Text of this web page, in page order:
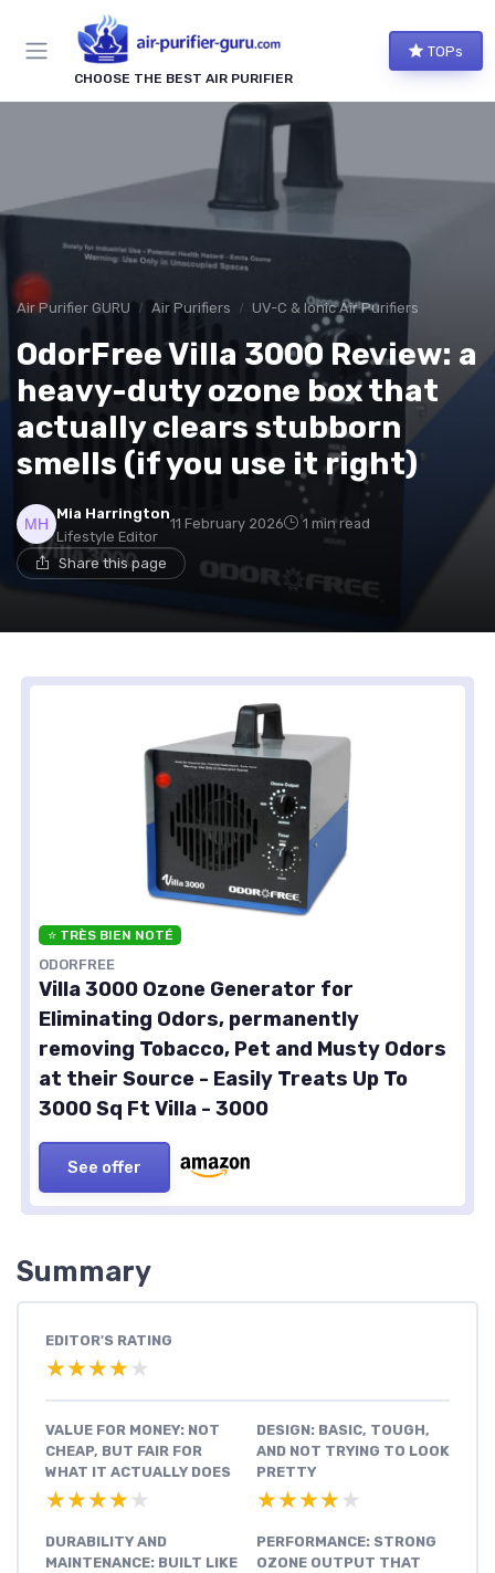
CHOOSE THE BEST AIR PURIFIER
TOPs
Air Purifier GURU Air Purifiers UV-C & Ionic Air Purifiers
OdorFree Villa 3000 Review: a
heavy-duty ozone box that
actually clears stubborn
smells (if you use it right)
Mia Harrington
Lifestyle Editor
11 February 2026 1 min read
Share this page
⭐ TRÈS BIEN NOTÉ
ODORFREE
Villa 3000 Ozone Generator for
Eliminating Odors, permanently
removing Tobacco, Pet and Musty Odors
at their Source - Easily Treats Up To
3000 Sq Ft Villa - 3000
See offer
Summary
EDITOR'S RATING
★★★★★
★★★★★
VALUE FOR MONEY: NOT
CHEAP, BUT FAIR FOR
WHAT IT ACTUALLY DOES
★★★★★
★★★★★
DESIGN: BASIC, TOUGH,
AND NOT TRYING TO LOOK
PRETTY
★★★★★
★★★★★
DURABILITY AND
MAINTENANCE: BUILT LIKE
PERFORMANCE: STRONG
OZONE OUTPUT THAT